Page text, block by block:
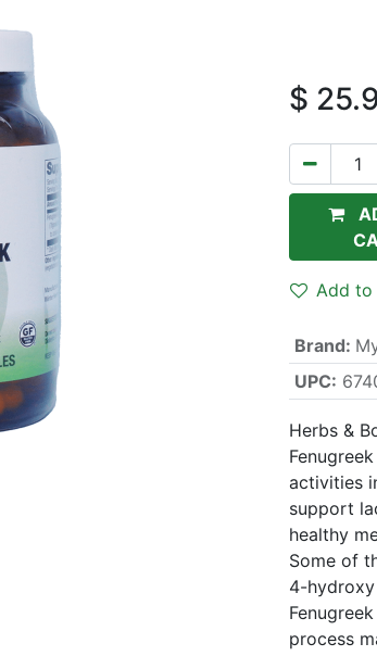
$
Add to
Brand:
UPC:
Herbs &
activities
support
healthy
Some of
4-
process